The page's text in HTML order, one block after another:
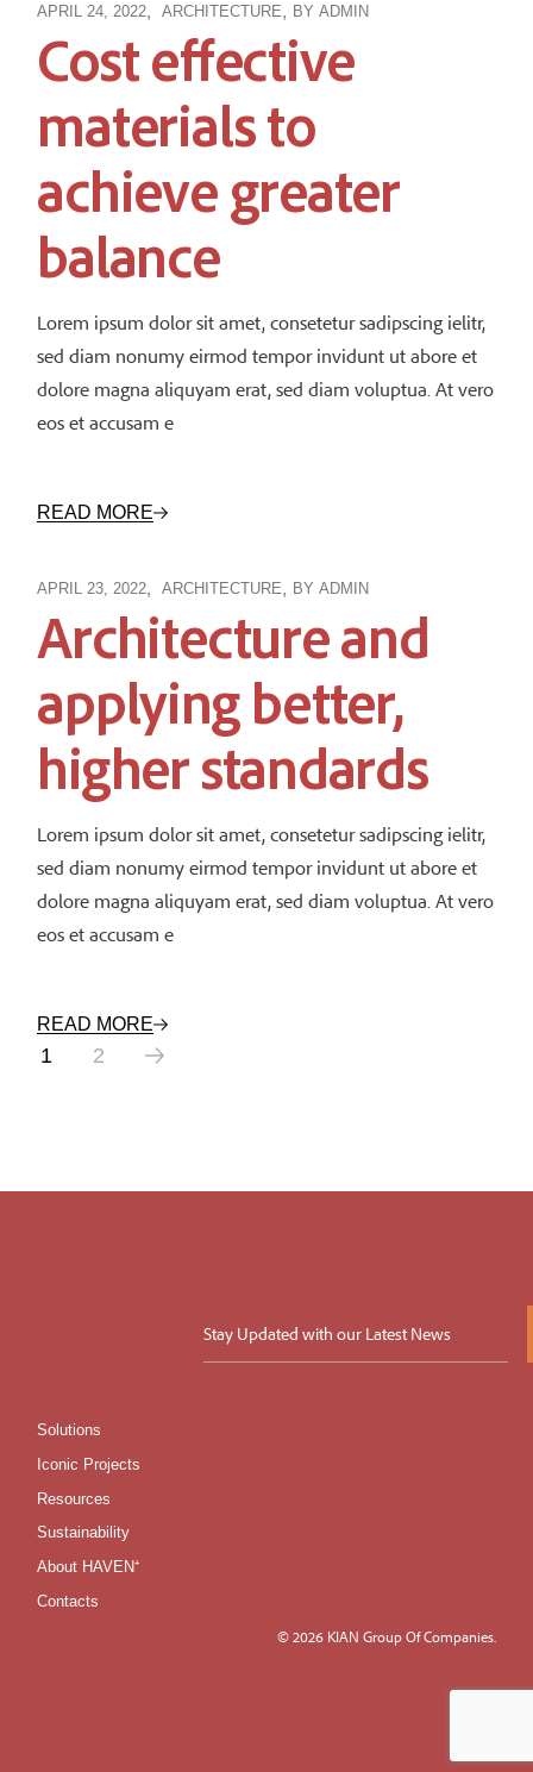
APRIL 24, 2022 ARCHITECTURE BY ADMIN
Cost effective
materials to
achieve greater
balance
Lorem ipsum dolor sit amet, consetetur sadipscing ielitr,
sed diam nonumy eirmod tempor invidunt ut abore et
dolore magna aliquyam erat, sed diam voluptua. At vero
eos et accusam e
READ MORE
APRIL 23, 2022 ARCHITECTURE BY ADMIN
Architecture and
applying better,
higher standards
Lorem ipsum dolor sit amet, consetetur sadipscing ielitr,
sed diam nonumy eirmod tempor invidunt ut abore et
dolore magna aliquyam erat, sed diam voluptua. At vero
eos et accusam e
READ MORE
Posts
1 2
Solutions
Iconic Projects
Resources
Sustainability
About HAVEN⁺
Contacts
© 2026 KIAN Group Of Companies.